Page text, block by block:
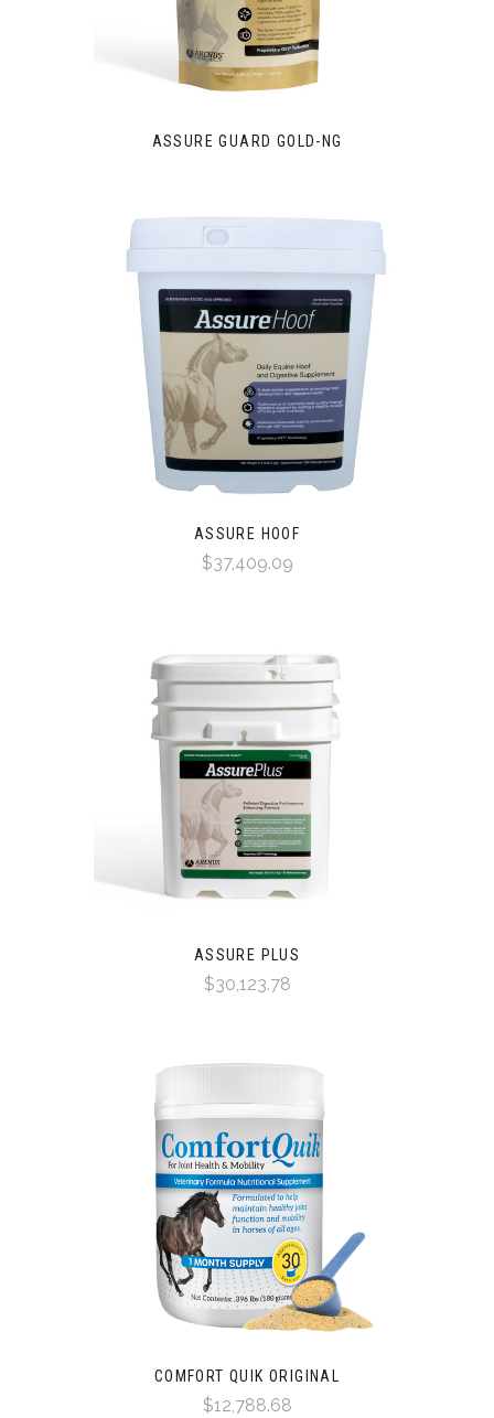
ASSURE GUARD GOLD-NG
ASSURE HOOF
$37,409.09
ASSURE PLUS
$30,123.78
COMFORT QUIK ORIGINAL
$12,788.68